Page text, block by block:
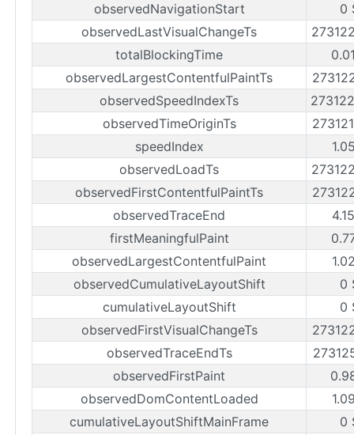
observedNavigationStart
0
observedLastVisualChangeTs
totalBlockingTime
observedLargestContentfulPaintTs
observedSpeedIndexTs
observedTimeOriginTs
speedIndex
observedLoadTs
observedFirstContentfulPaintTs
observedTraceEnd
firstMeaningfulPaint
observedLargestContentfulPaint
observedCumulativeLayoutShift
0
cumulativeLayoutShift
0
observedFirstVisualChangeTs
observedTraceEndTs
observedFirstPaint
observedDomContentLoaded
cumulativeLayoutShiftMainFrame
0